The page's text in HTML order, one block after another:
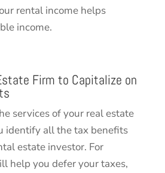
rental income helps
income.
Firm to Capitalize on
services of your real estate
identify all the tax benefits
estate investor. For
help you defer your taxes,